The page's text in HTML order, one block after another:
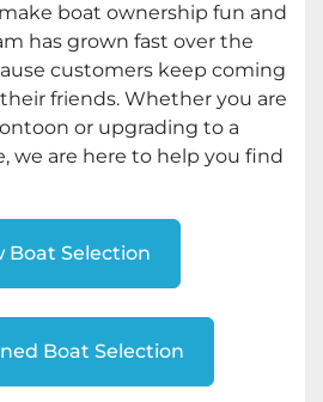
boat ownership fun and
has grown fast over the
customers keep coming
friends. Whether you are
or upgrading to a
we are here to help you find
Boat Selection
Boat Selection